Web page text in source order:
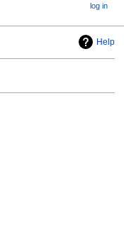
Help
log in